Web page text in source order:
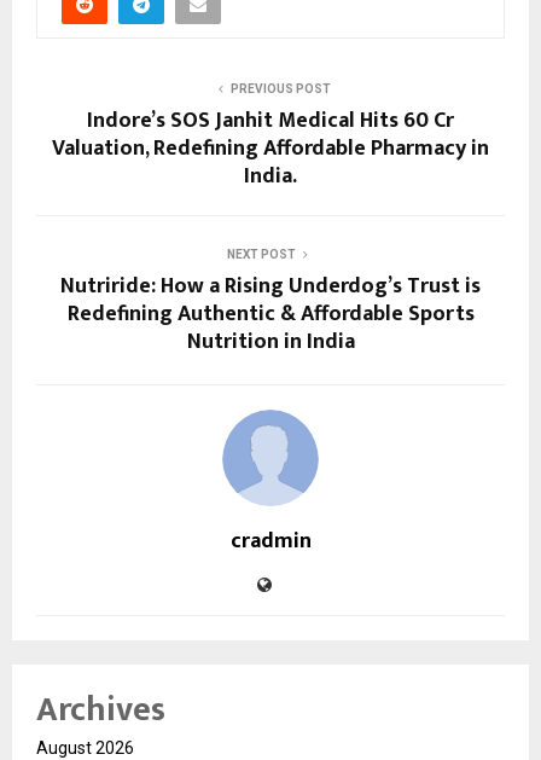
PREVIOUS POST
Indore’s SOS Janhit Medical Hits ₹60 Cr
Valuation, Redefining Affordable Pharmacy in
India.
NEXT POST
Nutriride: How a Rising Underdog’s Trust is
Redefining Authentic & Affordable Sports
Nutrition in India
cradmin
Archives
August 2026